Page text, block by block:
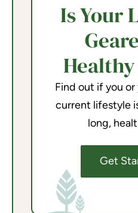
Is Your
Find out if you or
current lifestyle
long,
Get